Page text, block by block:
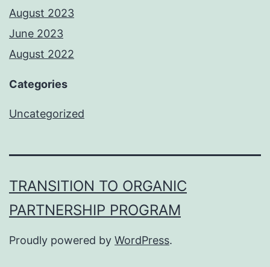
August 2023
June 2023
August 2022
Categories
Uncategorized
TRANSITION TO ORGANIC
PARTNERSHIP PROGRAM
Proudly powered by WordPress.